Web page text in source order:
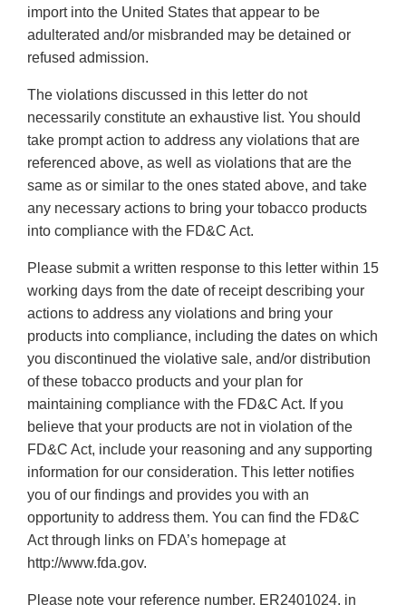
import into the United States that appear to be
adulterated and/or misbranded may be detained or
refused admission.
The violations discussed in this letter do not
necessarily constitute an exhaustive list. You should
take prompt action to address any violations that are
referenced above, as well as violations that are the
same as or similar to the ones stated above, and take
any necessary actions to bring your tobacco products
into compliance with the FD&C Act.
Please submit a written response to this letter within 15
working days from the date of receipt describing your
actions to address any violations and bring your
products into compliance, including the dates on which
you discontinued the violative sale, and/or distribution
of these tobacco products and your plan for
maintaining compliance with the FD&C Act. If you
believe that your products are not in violation of the
FD&C Act, include your reasoning and any supporting
information for our consideration. This letter notifies
you of our findings and provides you with an
opportunity to address them. You can find the FD&C
Act through links on FDA’s homepage at
http://www.fda.gov.
Please note your reference number, ER2401024, in